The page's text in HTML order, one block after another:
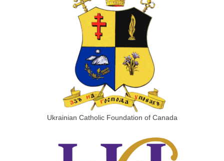
Ukrainian Catholic Foundation of Canada